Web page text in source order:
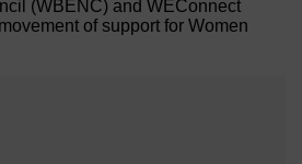
(WBENC) and WEConnect
of support for Women